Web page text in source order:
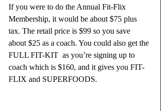
If you were to do the Annual Fit-Flix
Membership, it would be about $75 plus
tax. The retail price is $99 so you save
about $25 as a coach. You could also get the
FULL FIT-KIT  as you’re signing up to
coach which is $160, and it gives you FIT-
FLIX and SUPERFOODS.